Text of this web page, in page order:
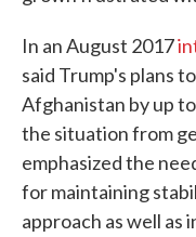
In an August 2017
said Trump's plans
Afghanistan by up
the situation from
emphasized the
for maintaining
approach as well as